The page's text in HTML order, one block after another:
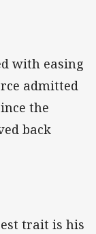
with easing
admitted
the
back
trait is his